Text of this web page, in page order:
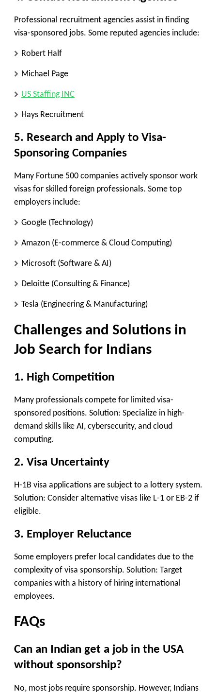
Professional recruitment agencies assist in finding
visa-sponsored jobs. Some reputed agencies include:
Robert Half
Michael Page
US Staffing INC
Hays Recruitment
5. Research and Apply to Visa-
Sponsoring Companies
Many Fortune 500 companies actively sponsor work
visas for skilled foreign professionals. Some top
employers include:
Google (Technology)
Amazon (E-commerce & Cloud Computing)
Microsoft (Software & AI)
Deloitte (Consulting & Finance)
Tesla (Engineering & Manufacturing)
Challenges and Solutions in
Job Search for Indians
1. High Competition
Many professionals compete for limited visa-
sponsored positions. Solution: Specialize in high-
demand skills like AI, cybersecurity, and cloud
computing.
2. Visa Uncertainty
H-1B visa applications are subject to a lottery system.
Solution: Consider alternative visas like L-1 or EB-2 if
eligible.
3. Employer Reluctance
Some employers prefer local candidates due to the
complexity of visa sponsorship. Solution: Target
companies with a history of hiring international
employees.
FAQs
Can an Indian get a job in the USA
without sponsorship?
No, most jobs require sponsorship. However, Indians